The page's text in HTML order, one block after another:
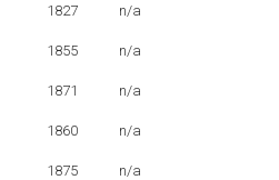
1827 n/a
1855 n/a
1871 n/a
1860 n/a
1875 n/a